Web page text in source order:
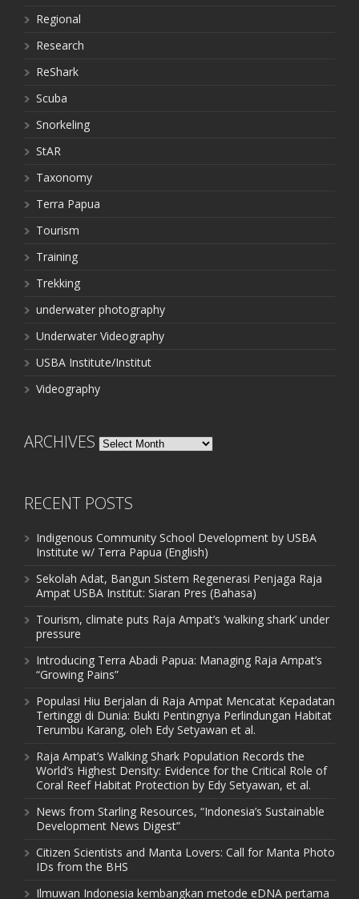
Regional
Research
ReShark
Scuba
Snorkeling
StAR
Taxonomy
Terra Papua
Tourism
Training
Trekking
underwater photography
Underwater Videography
USBA Institute/Institut
Videography
ARCHIVES Archives
RECENT POSTS
Indigenous Community School Development by USBA
Institute w/ Terra Papua (English)
Sekolah Adat, Bangun Sistem Regenerasi Penjaga Raja
Ampat USBA Institut: Siaran Pres (Bahasa)
Tourism, climate puts Raja Ampat’s ‘walking shark’ under
pressure
Introducing Terra Abadi Papua: Managing Raja Ampat’s
“Growing Pains”
Populasi Hiu Berjalan di Raja Ampat Mencatat Kepadatan
Tertinggi di Dunia: Bukti Pentingnya Perlindungan Habitat
Terumbu Karang, oleh Edy Setyawan et al.
Raja Ampat’s Walking Shark Population Records the
World’s Highest Density: Evidence for the Critical Role of
Coral Reef Habitat Protection by Edy Setyawan, et al.
News from Starling Resources, “Indonesia’s Sustainable
Development News Digest”
Citizen Scientists and Manta Lovers: Call for Manta Photo
IDs from the BHS
Ilmuwan Indonesia kembangkan metode eDNA pertama